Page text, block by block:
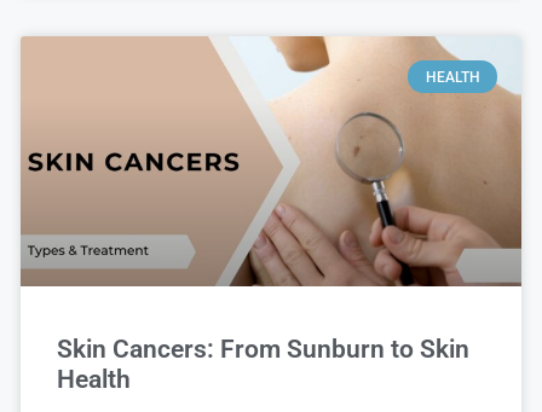
HEALTH
Skin Cancers: From Sunburn to Skin
Health